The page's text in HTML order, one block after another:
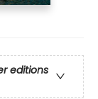
editions